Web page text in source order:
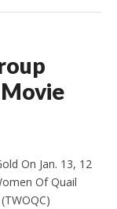
On Jan. 13, 12
Of Quail